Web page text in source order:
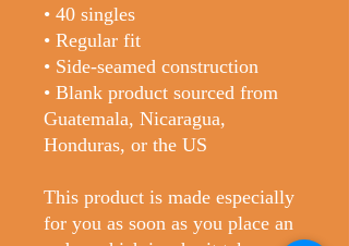
• 40 singles
• Regular fit
• Side-seamed construction
• Blank product sourced from
Guatemala, Nicaragua,
Honduras, or the US
This product is made especially
for you as soon as you place an